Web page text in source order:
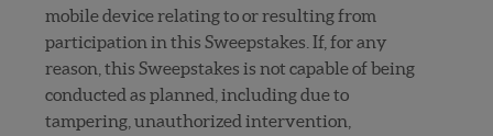
mobile device relating to or resulting from
participation in this Sweepstakes. If, for any
reason, this Sweepstakes is not capable of being
conducted as planned, including due to
tampering, unauthorized intervention,